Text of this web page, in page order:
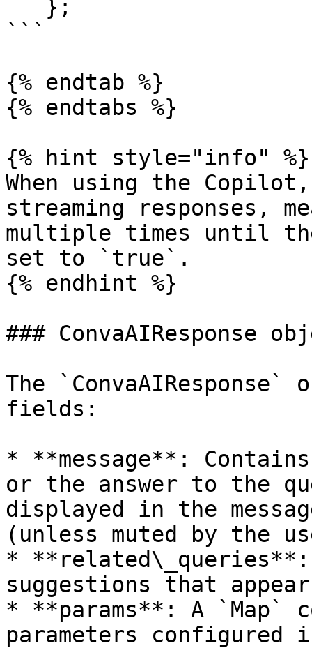
```
{% endtab %}
{% endtabs %}
{% hint style="info" %}
When using the
streaming responses,
multiple times until
set to `true`.
{% endhint %}
### ConvaAIResponse
The
fields:
* **message**:
or the answer to the
displayed in the
(unless muted by the
*
suggestions that
* **params**: A `Map`
parameters